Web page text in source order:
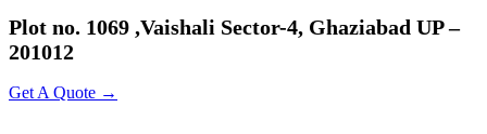
Plot no. 1069 ,Vaishali Sector-4, Ghaziabad UP –
201012
Get A Quote →